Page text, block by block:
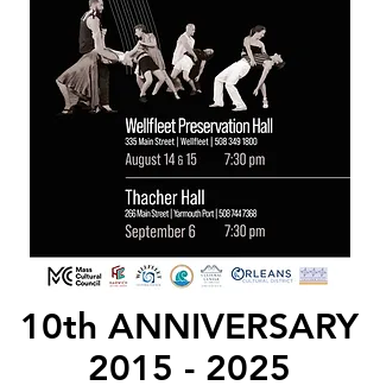
10th ANNIVERSARY
2015 - 2025
10th ANNIVERSARY
2015 - 2025